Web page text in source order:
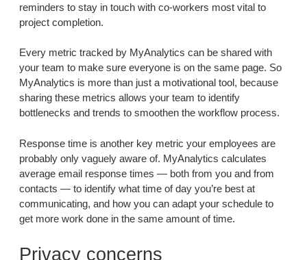
reminders to stay in touch with co-workers most vital to
project completion.
Every metric tracked by MyAnalytics can be shared with
your team to make sure everyone is on the same page. So
MyAnalytics is more than just a motivational tool, because
sharing these metrics allows your team to identify
bottlenecks and trends to smoothen the workflow process.
Response time is another key metric your employees are
probably only vaguely aware of. MyAnalytics calculates
average email response times — both from you and from
contacts — to identify what time of day you’re best at
communicating, and how you can adapt your schedule to
get more work done in the same amount of time.
Privacy concerns